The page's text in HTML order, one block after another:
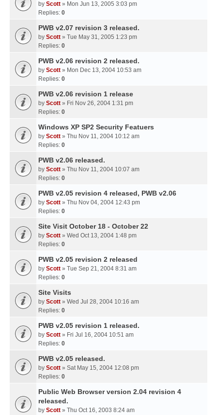
by Scott » Mon Jun 13, 2005 3:03 pm
Replies: 0
PWB v2.07 revision 3 released.
by Scott » Tue May 31, 2005 1:23 pm
Replies: 0
PWB v2.06 revision 2 released.
by Scott » Mon Dec 13, 2004 10:53 am
Replies: 0
PWB v2.06 revision 1 release
by Scott » Fri Nov 26, 2004 1:31 pm
Replies: 0
Windows XP SP2 Security Featuers
by Scott » Thu Nov 11, 2004 10:12 am
Replies: 0
PWB v2.06 released.
by Scott » Thu Nov 11, 2004 10:07 am
Replies: 0
PWB v2.05 revision 4 released, PWB v2.06
by Scott » Thu Nov 04, 2004 12:43 pm
Replies: 0
Site Visit October 18 - October 22
by Scott » Wed Oct 13, 2004 1:48 pm
Replies: 0
PWB v2.05 revision 2 released
by Scott » Tue Sep 21, 2004 8:31 am
Replies: 0
Site Visits
by Scott » Wed Jul 28, 2004 10:16 am
Replies: 0
PWB v2.05 revision 1 released.
by Scott » Fri Jul 16, 2004 10:51 am
Replies: 0
PWB v2.05 released.
by Scott » Sat May 15, 2004 12:08 pm
Replies: 0
Public Web Browser version 2.04 revision 4
released.
by Scott » Thu Oct 16, 2003 8:24 am